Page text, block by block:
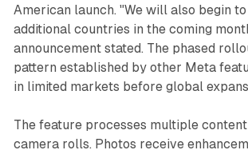
American launch. "We will also begin
additional countries in the coming
announcement stated. The phased
pattern established by other Meta
in limited markets before global
The feature processes multiple
camera rolls. Photos receive